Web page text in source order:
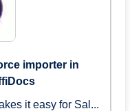
importer in
it easy for Sal...